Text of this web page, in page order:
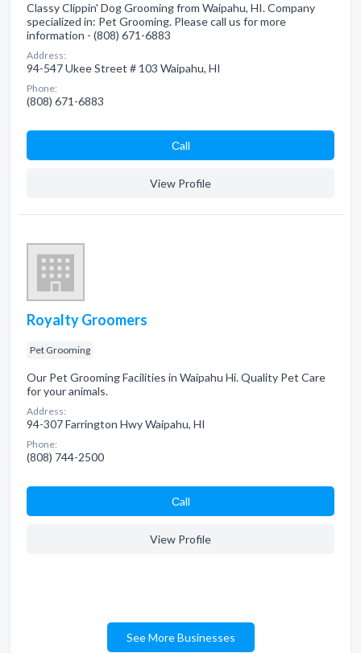
Classy Clippin' Dog Grooming from Waipahu, HI. Company
specialized in: Pet Grooming. Please call us for more
information - (808) 671-6883
Address:
94-547 Ukee Street # 103 Waipahu, HI
Phone:
(808) 671-6883
Сall
View Profile
Royalty Groomers
Pet Grooming
Our Pet Grooming Facilities in Waipahu Hi. Quality Pet Care
for your animals.
Address:
94-307 Farrington Hwy Waipahu, HI
Phone:
(808) 744-2500
Сall
View Profile
See More Businesses